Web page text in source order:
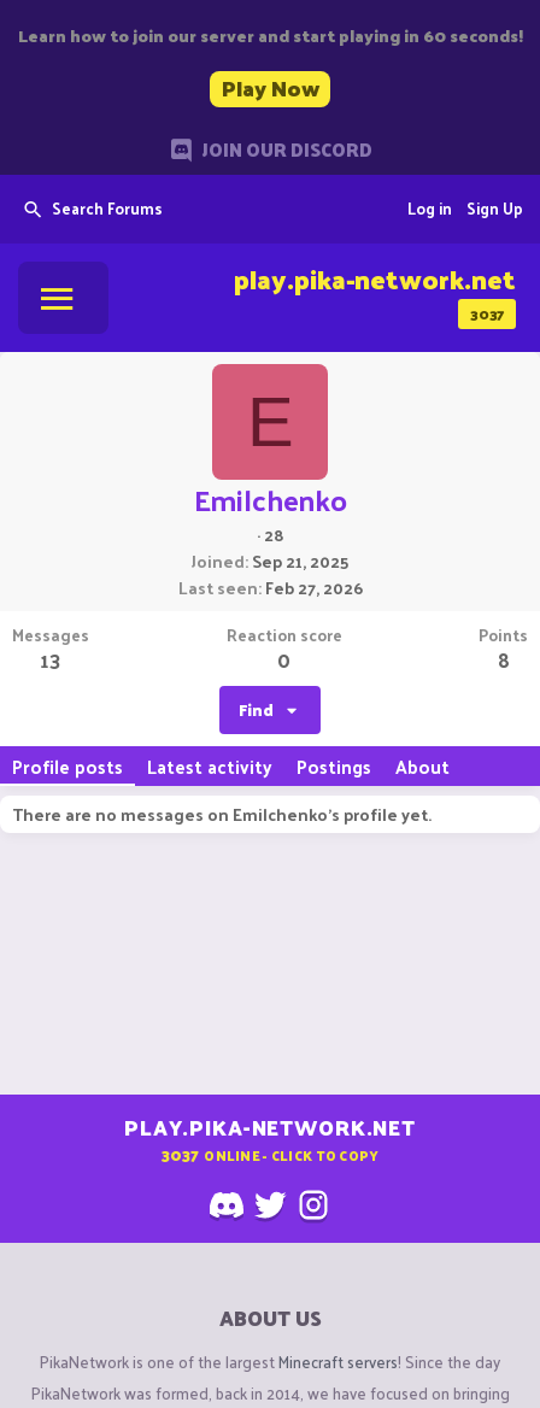
Learn how to join our server and start playing in 60 seconds!
Play Now
JOIN OUR DISCORD
Search Forums Sign Up
Log in
3037
play.pika-network.net
E
Emilchenko
·28
Joined Sep 21, 2025
Last seen Feb 27, 2026
Messages
13
Reaction score
0
Points
8
Find
Profile posts Latest activity Postings About
There are no messages on Emilchenko's profile yet.
PLAY.PIKA-NETWORK.NET
3037 ONLINE - CLICK TO COPY
ABOUT US
PikaNetwork is one of the largestMinecraft servers! Since the day
PikaNetwork was formed, back in 2014, we have focused on bringing